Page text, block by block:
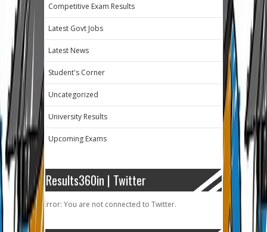
Competitive Exam Results
Latest Govt Jobs
Latest News
Student's Corner
Uncategorized
University Results
Upcoming Exams
Results360in | Twitter
Error: You are not connected to Twitter.